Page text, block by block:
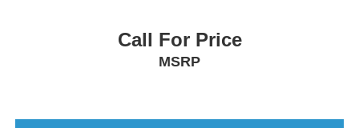
Call For Price
MSRP